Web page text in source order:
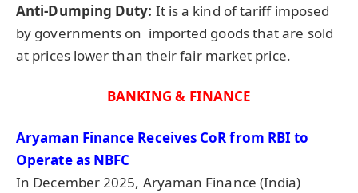
Anti-Dumping Duty: It is a kind of tariff imposed
by governments on imported goods that are sold
at prices lower than their fair market price.
BANKING & FINANCE
Aryaman Finance Receives CoRfrom RBI to
Operate as NBFC
In December 2025, Aryaman Finance (India)